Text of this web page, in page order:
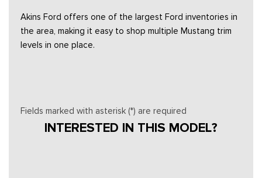
Akins Ford offers one of the largest Ford inventories in
the area, making it easy to shop multiple Mustang trim
levels in one place.
Fields marked with asterisk (*) are required
INTERESTED IN THIS MODEL?